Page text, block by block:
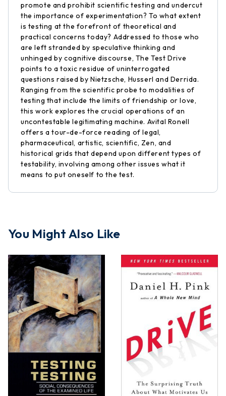
promote and prohibit scientific testing and undercut
the importance of experimentation? To what extent
is testing at the forefront of theoretical and
practical concerns today? Addressed to those who
are left stranded by speculative thinking and
unhinged by cognitive discourse, The Test Drive
points to a toxic residue of uninterrogated
questions raised by Nietzsche, Husserl and Derrida.
Ranging from the scientific probe to modalities of
testing that include the limits of friendship or love,
this work explores the crucial operations of an
uncontestable legitimating machine. Avital Ronell
offers a tour-de-force reading of legal,
pharmaceutical, artistic, scientific, Zen, and
historical grids that depend upon different types of
testability, involving among other issues what it
means to put oneself to the test.
You Might Also Like